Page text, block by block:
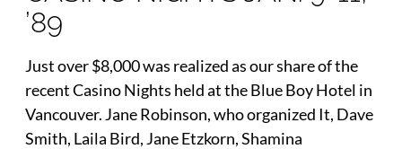
’89
Just over $8,000 was realized as our share of the
recent Casino Nights held at the Blue Boy Hotel in
Vancouver. Jane Robinson, who organized It, Dave
Smith, Laila Bird, Jane Etzkorn, Shamina